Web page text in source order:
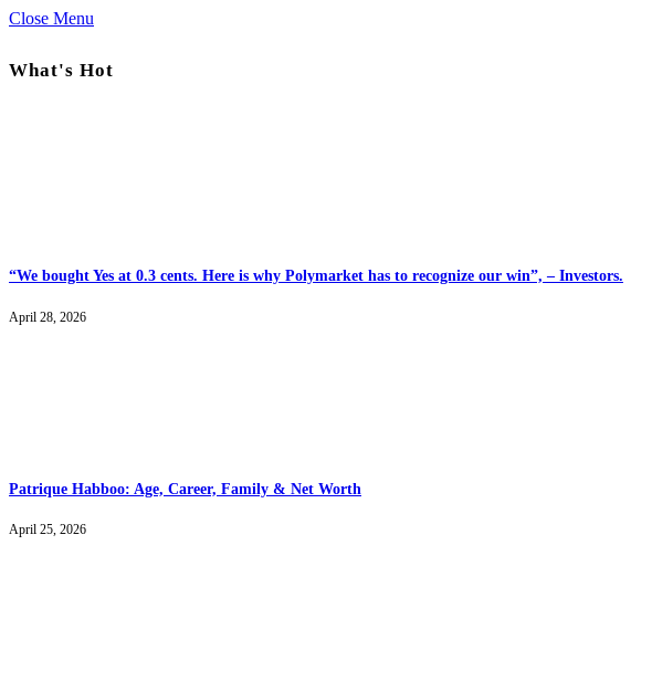
Close Menu
What's Hot
“We bought Yes at 0.3 cents. Here is why Polymarket has to recognize our win”, – Investors.
April 28, 2026
Patrique Habboo: Age, Career, Family & Net Worth
April 25, 2026